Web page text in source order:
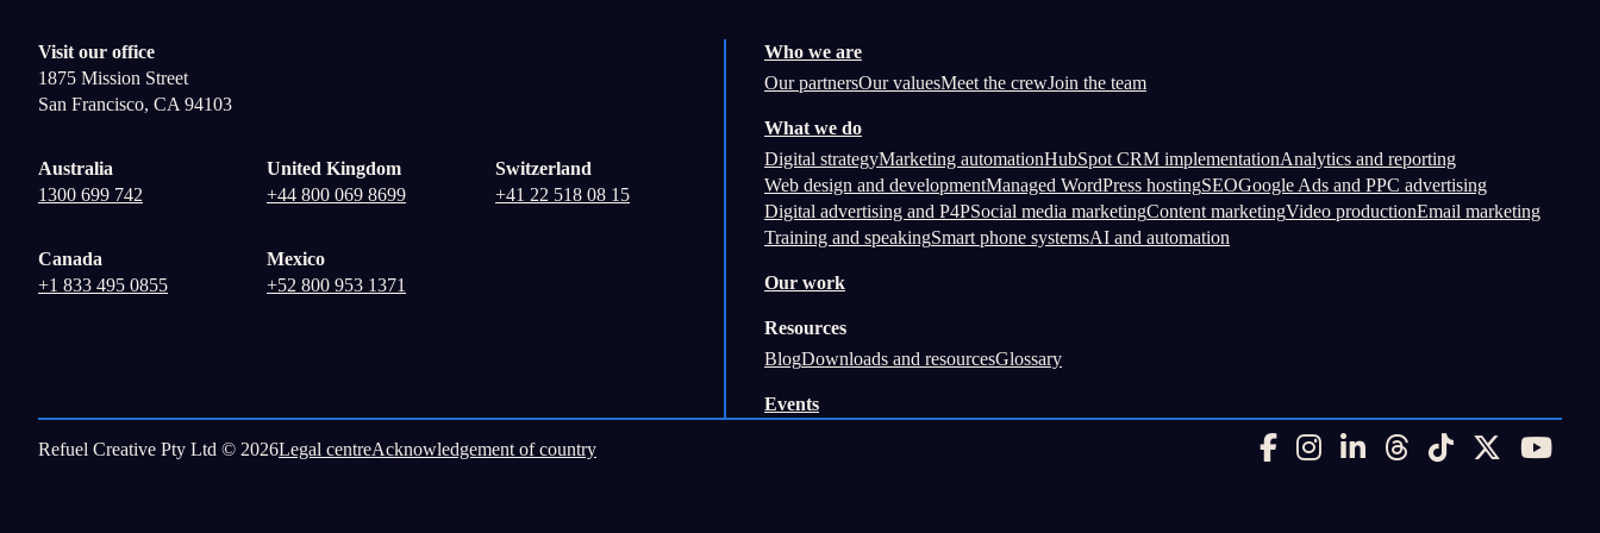
Visit our office
1875 Mission Street
San Francisco, CA 94103
Australia
1300 699 742
United Kingdom
+44 800 069 8699
Switzerland
+41 22 518 08 15
Canada
+1 833 495 0855
Mexico
+52 800 953 1371
Who we are
Our partnersOur valuesMeet the crewJoin the team
What we do
Digital strategyMarketing automationHubSpot CRM implementationAnalytics and reporting
Web design and developmentManaged WordPress hostingSEOGoogle Ads and PPC advertising
Digital advertising and P4PSocial media marketingContent marketingVideo productionEmail marketing
Training and speakingSmart phone systemsAI and automation
Our work
Resources
BlogDownloads and resourcesGlossary
Events
Refuel Creative Pty Ltd © 2026Legal centreAcknowledgement of country